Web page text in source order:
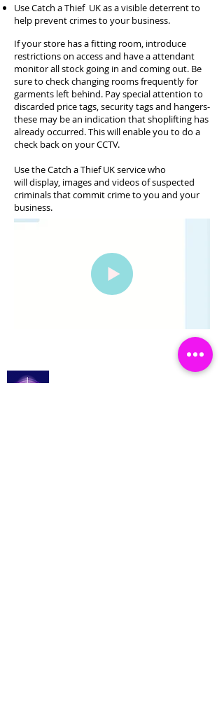
Use Catch a Thief UK as a visible deterrent to
help prevent crimes to your business.
If your store has a fitting room, introduce
restrictions on access and have a attendant
monitor all stock going in and coming out. Be
sure to check changing rooms frequently for
garments left behind. Pay special attention to
discarded price tags, security tags and hangers-
these may be an indication that shoplifting has
already occurred. This will enable you to do a
check back on your CCTV.
Use the Catch a Thief UK service who
will display, images and videos of suspected
criminals that commit crime to you and your
business.